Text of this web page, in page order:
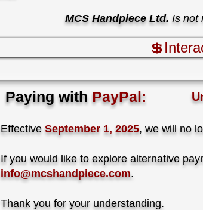
MCS Handpiece Ltd. Is not
Paying with PayPal:
Effective September 1, 2025, we will no
If you would like to explore alternative
info@mcshandpiece.com.
Thank you for your understanding.